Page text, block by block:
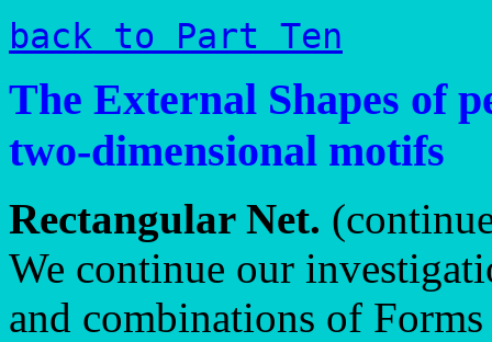
back to Part Ten
The External Shapes of
two-dimensional motifs
Rectangular Net.
We continue our
and combinations of